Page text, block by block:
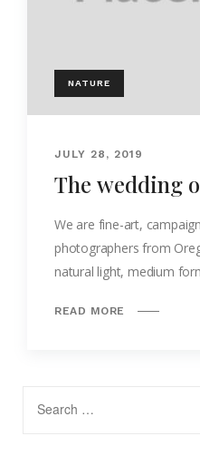
NATURE
JULY 28, 2019
The wedding
We are fine-art,
photographers from
natural light, medium
READ MORE